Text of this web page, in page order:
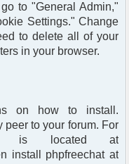
?>
to "General Admin,"
Settings." Change
to delete all of your
in your browser.
on how to install.
peer to your forum. For
is located at
install phpfreechat at